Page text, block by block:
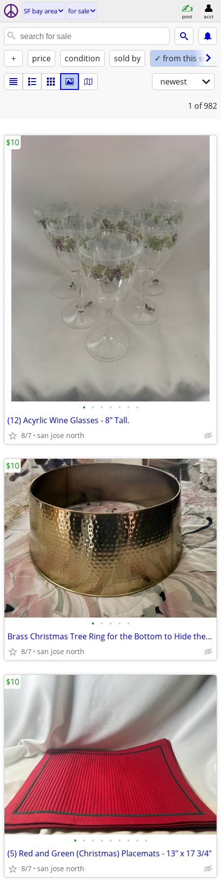
SF bay area for sale
post acct
+ price condition sold by ✓ from this seller
newest
1 of 982
• • • • • • •
(12) Acyrlic Wine Glasses - 8" Tall.
8/7 san jose north
$10
• • • • •
Brass Christmas Tree Ring for the Bottom to Hide the Tree Stand.
8/7 san jose north
$10
• • • • • • • • •
(5) Red and Green (Christmas) Placemats - 13" x 17 3/4"
8/7 san jose north
$10